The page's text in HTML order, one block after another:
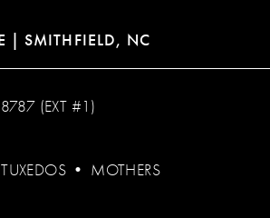
| SMITHFIELD, NC
(EXT #1)
TUXEDOS • MOTHERS